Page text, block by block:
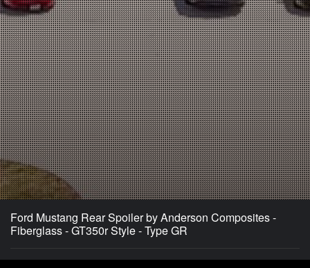
Ford Mustang Rear Spoiler by Anderson Composites -
Fiberglass - GT350r Style - Type GR